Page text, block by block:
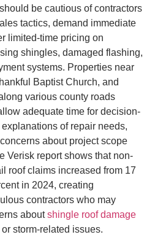
be cautious of contractors
tactics, demand immediate
limited-time pricing on
shingles, damaged flashing,
systems. Properties near
Baptist Church, and
various county roads
adequate time for decision-
of repair needs,
about project scope
Verisk report shows that non-
roof claims increased from 17
in 2024, creating
contractors who may
aboutshingle roof damage
or storm-related issues.